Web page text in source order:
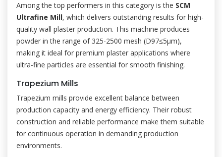
Among the top performers in this category is the SCM
Ultrafine Mill, which delivers outstanding results for high-
quality wall plaster production. This machine produces
powder in the range of 325-2500 mesh (D97≤5μm),
making it ideal for premium plaster applications where
ultra-fine particles are essential for smooth finishing.
Trapezium Mills
Trapezium mills provide excellent balance between
production capacity and energy efficiency. Their robust
construction and reliable performance make them suitable
for continuous operation in demanding production
environments.